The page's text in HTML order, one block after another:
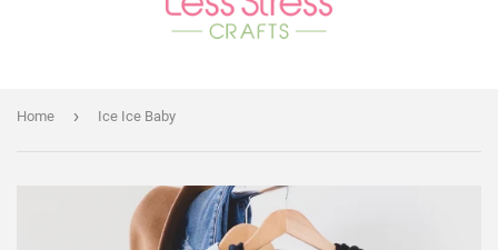
Home › Ice Ice Baby